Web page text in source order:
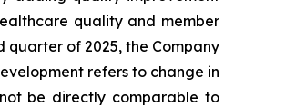
quality and member
of 2025, the Company
refers to change in
be directly comparable to